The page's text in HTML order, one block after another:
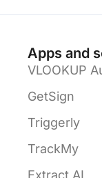
Apps and
VLOOKUP
GetSign
Triggerly
TrackMy
Extract AI